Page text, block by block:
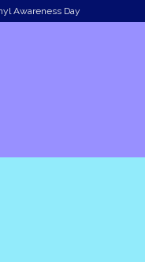
Awareness Day